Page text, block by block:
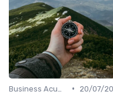
•
20/07/